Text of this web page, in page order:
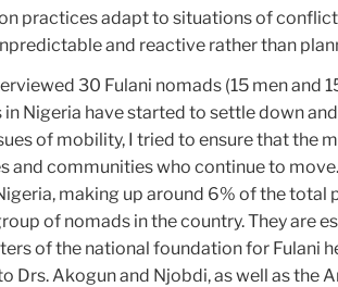
practices adapt to situations of
and reactive rather than
30 Fulani nomads (15 men and
in Nigeria have started to settle down
of mobility, I tried to ensure that the
communities who continue to move.
making up around 6% of the total
of nomads in the country. They are
of the national foundation for Fulani
Drs. Akogun and Njobdi, as well as the